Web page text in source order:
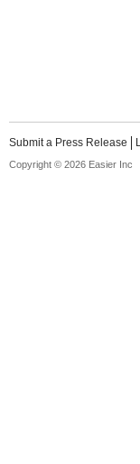
Submit a Press Release
Copyright © 2026 Easier Inc